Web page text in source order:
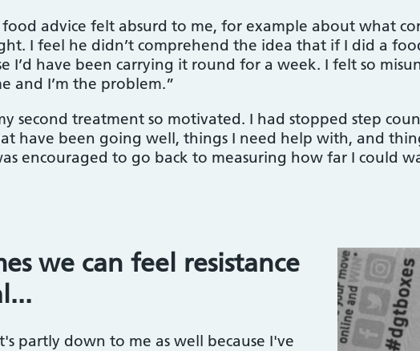
advice felt absurd to me, for example about what
I feel he didn’t comprehend the idea that if I did a
I’d have been carrying it round for a week. I felt so
and I’m the problem.”
second treatment so motivated. I had stopped step
have been going well, things I need help with, and
encouraged to go back to measuring how far I could
we can feel resistance
partly down to me as well because I've